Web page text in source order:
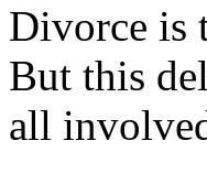
Divorce is
But this
all